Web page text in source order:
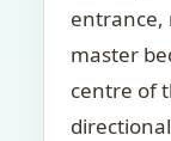
entrance,
master
centre of